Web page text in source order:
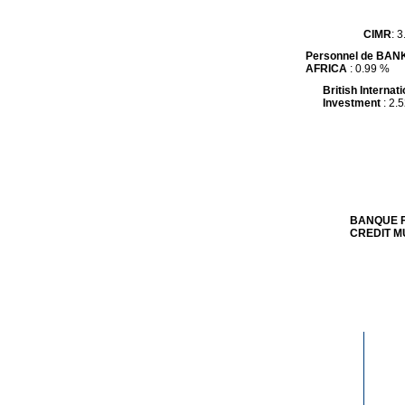
BANQUE
CREDIT
BANQUE
CREDIT
British
Investment :
British
Investment :
Personnel de
AFRICA : 0.99 %
Personnel de
AFRICA : 0.99 %
CIMR:
CIMR: